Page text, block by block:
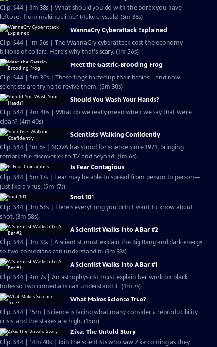
Clip: S44 | 3m 38s | What should you do with the borax you have
leftover from making slime? Make crystals! (3m 38s)
WannaCry Cyberattack Explained
Clip: S44 | 1m 56s | The WannaCry cyberattack cost the economy
billions of dollars. Here's why that's scary. (1m 56s)
Meet the Gastric-Brooding Frog
Clip: S44 | 5m 30s | These frogs barfed up their babies—and now
scientists are trying to revive them. (5m 30s)
Should You Wash Your Hands?
Clip: S44 | 4m 40s | What do we really mean when we say that we’re
clean? (4m 40s)
Scientists Walking Confidently
Clip: S44 | 1m 6s | NOVA has stood for science since 1974, bringing
remarkable discoveries to TV and beyond. (1m 6s)
Is Fear Contagious
Clip: S44 | 5m 17s | Fear may be able to spread from person to person—
just like a virus. (5m 17s)
Snot 101
Clip: S44 | 3m 58s | Here's everything you didn't want to know about
snot. (3m 58s)
A Scientist Walks Into A Bar #2
Clip: S44 | 3m 33s | A scientist must explain the Big Bang and dark energy
so two comedians can understand it. (3m 33s)
A Scientist Walks Into A Bar #1
Clip: S44 | 4m 7s | An astrophysicist must explain her work on black
holes so two comedians can understand it. (4m 7s)
What Makes Science True?
Clip: S44 | 15m | Science is facing what many consider a reproducibility
crisis, and the stakes are high. (15m)
Zika: The Untold Story
Clip: S44 | 14m 40s | Join the scientists who saw Zika coming as they